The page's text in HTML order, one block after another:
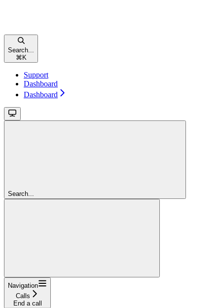
Search...
⌘ K
Support
Dashboard
Dashboard
Search...
Navigation
Calls
End a call